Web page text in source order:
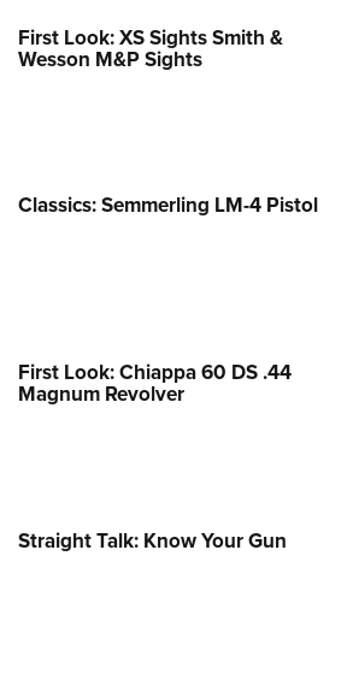
First Look: XS Sights Smith &
Wesson M&P Sights
Classics: Semmerling LM-4 Pistol
First Look: Chiappa 60 DS .44
Magnum Revolver
Straight Talk: Know Your Gun